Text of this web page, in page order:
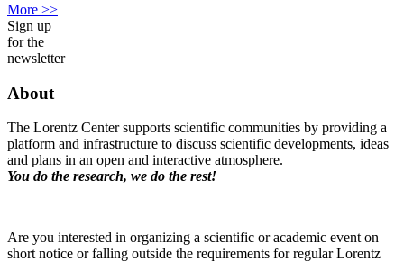
More >>
Sign up
for the
newsletter
About
The Lorentz Center supports scientific communities by providing a
platform and infrastructure to discuss scientific developments, ideas
and plans in an open and interactive atmosphere.
You do the research, we do the rest!
Are you interested in organizing a scientific or academic event on
short notice or falling outside the requirements for regular Lorentz